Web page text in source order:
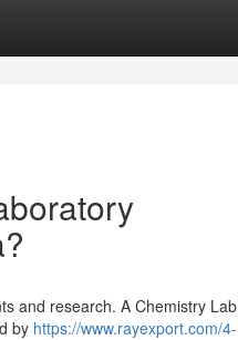
and research. A Chemistry Lab
by https://www.rayexport.com/4-